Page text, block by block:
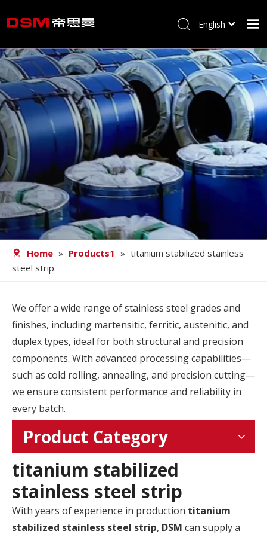
Home
About us
Product
Processing
Career
Blog
Contact
English
Home » Products1 » titanium stabilized stainless
steel strip
We offer a wide range of stainless steel grades and
finishes, including martensitic, ferritic, austenitic, and
duplex types, ideal for both structural and precision
components. With advanced processing capabilities—
such as cold rolling, annealing, and precision cutting—
we ensure consistent performance and reliability in
every batch.
Product Category
titanium stabilized
stainless steel strip
With years of experience in production titanium
stabilized stainless steel strip, DSM can supply a